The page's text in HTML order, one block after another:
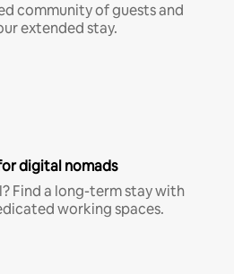
community of guests and
extended stay.
digital nomads
Find a long-term stay with
working spaces.